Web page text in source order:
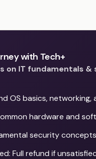
with Tech+
on IT fundamentals &
OS basics,
hardware and
security
Full refund if